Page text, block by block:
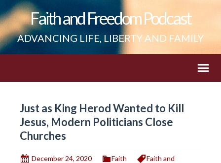
Faith and Freedom Podcast
ADVANCING LIFE, LIBERTY AND FAMILY
Just as King Herod Wanted to Kill
Jesus, Modern Politicians Close
Churches
December 24, 2020 Faith
Faith and